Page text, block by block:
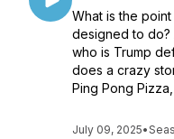
What is the
designed to do?
who is Trump
does a crazy
Ping Pong
July 09, 2025•